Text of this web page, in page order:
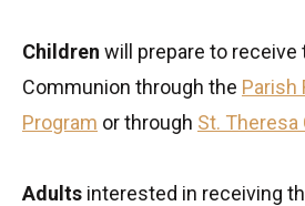
Children will prepare to receive
Communion through the Parish
Program or through St. Theresa
Adults interested in receiving